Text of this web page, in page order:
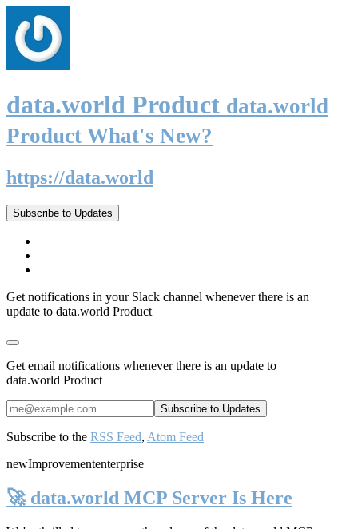
data.world Product data.world
Product What's New?
https://data.world
Subscribe to Updates
Get notifications in your Slack channel whenever there is an
update to data.world Product
Get email notifications whenever there is an update to
data.world Product
Subscribe to the RSS Feed, Atom Feed
newImprovemententerprise
🚀 data.world MCP Server Is Here